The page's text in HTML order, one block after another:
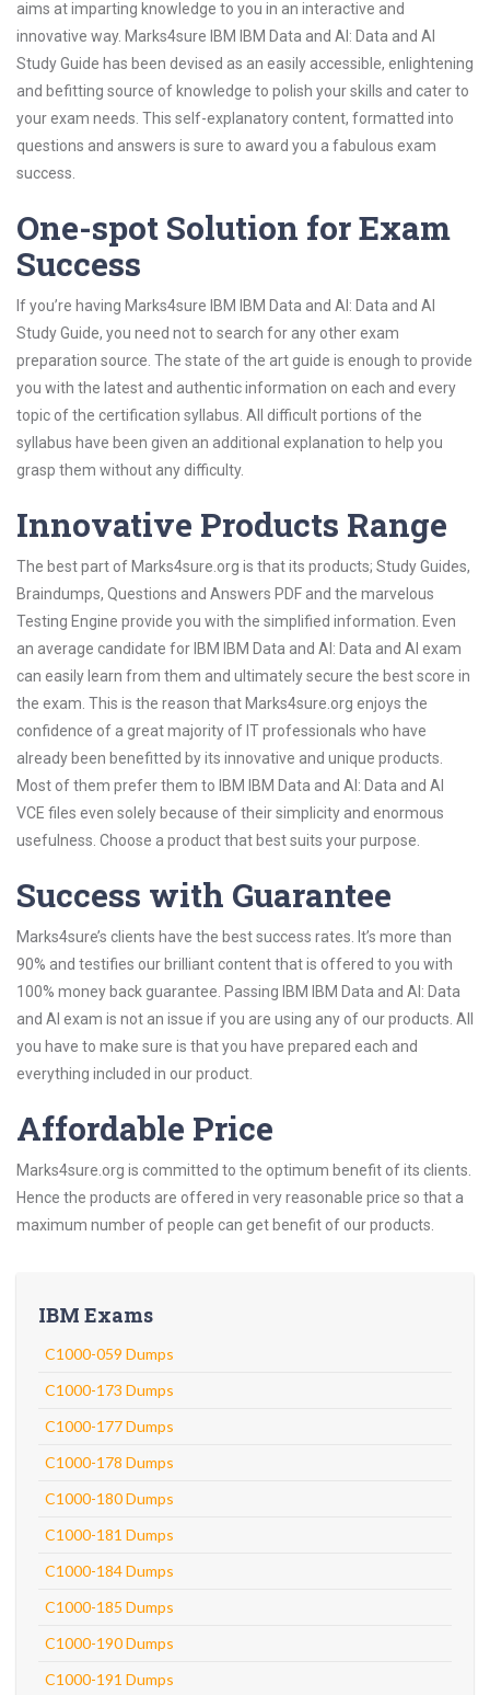
aims at imparting knowledge to you in an interactive and
innovative way. Marks4sure IBM IBM Data and AI: Data and AI
Study Guide has been devised as an easily accessible, enlightening
and befitting source of knowledge to polish your skills and cater to
your exam needs. This self-explanatory content, formatted into
questions and answers is sure to award you a fabulous exam
success.
One-spot Solution for Exam
Success
If you’re having Marks4sure IBM IBM Data and AI: Data and AI
Study Guide, you need not to search for any other exam
preparation source. The state of the art guide is enough to provide
you with the latest and authentic information on each and every
topic of the certification syllabus. All difficult portions of the
syllabus have been given an additional explanation to help you
grasp them without any difficulty.
Innovative Products Range
The best part of Marks4sure.org is that its products; Study Guides,
Braindumps, Questions and Answers PDF and the marvelous
Testing Engine provide you with the simplified information. Even
an average candidate for IBM IBM Data and AI: Data and AI exam
can easily learn from them and ultimately secure the best score in
the exam. This is the reason that Marks4sure.org enjoys the
confidence of a great majority of IT professionals who have
already been benefitted by its innovative and unique products.
Most of them prefer them to IBM IBM Data and AI: Data and AI
VCE files even solely because of their simplicity and enormous
usefulness. Choose a product that best suits your purpose.
Success with Guarantee
Marks4sure’s clients have the best success rates. It’s more than
90% and testifies our brilliant content that is offered to you with
100% money back guarantee. Passing IBM IBM Data and AI: Data
and AI exam is not an issue if you are using any of our products. All
you have to make sure is that you have prepared each and
everything included in our product.
Affordable Price
Marks4sure.org is committed to the optimum benefit of its clients.
Hence the products are offered in very reasonable price so that a
maximum number of people can get benefit of our products.
IBM Exams
C1000-059 Dumps
C1000-173 Dumps
C1000-177 Dumps
C1000-178 Dumps
C1000-180 Dumps
C1000-181 Dumps
C1000-184 Dumps
C1000-185 Dumps
C1000-190 Dumps
C1000-191 Dumps